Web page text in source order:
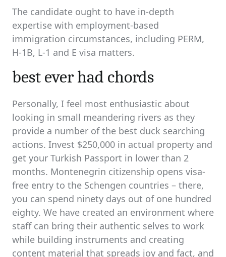
The candidate ought to have in-depth
expertise with employment-based
immigration circumstances, including PERM,
H-1B, L-1 and E visa matters.
best ever had chords
Personally, I feel most enthusiastic about
looking in small meandering rivers as they
provide a number of the best duck searching
actions. Invest $250,000 in actual property and
get your Turkish Passport in lower than 2
months. Montenegrin citizenship opens visa-
free entry to the Schengen countries – there,
you can spend ninety days out of one hundred
eighty. We have created an environment where
staff can bring their authentic selves to work
while building instruments and creating
content material that spreads joy and fact, and